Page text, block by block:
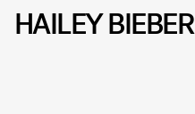
HAILEY BIEBER